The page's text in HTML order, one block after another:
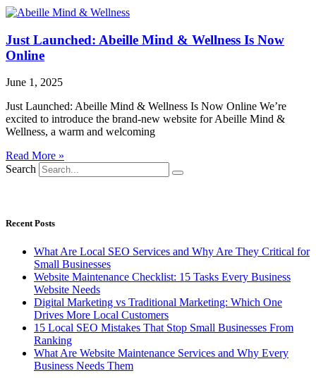
Just Launched: Abeille Mind & Wellness Is Now
Online
June 1, 2025
Just Launched: Abeille Mind & Wellness Is Now Online We’re
excited to introduce the brand-new website for Abeille Mind &
Wellness, a warm and welcoming
Read More »
Search
Recent Posts
What Are Local SEO Services and Why Are They Critical for
Small Businesses
Website Maintenance Checklist: 15 Tasks Every Business
Website Needs
Digital Marketing vs Traditional Marketing: Which One
Drives More Local Customers
15 Local SEO Mistakes That Stop Small Businesses From
Ranking
What Are Website Maintenance Services and Why Every
Business Needs Them